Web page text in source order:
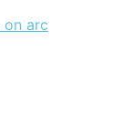
on arc